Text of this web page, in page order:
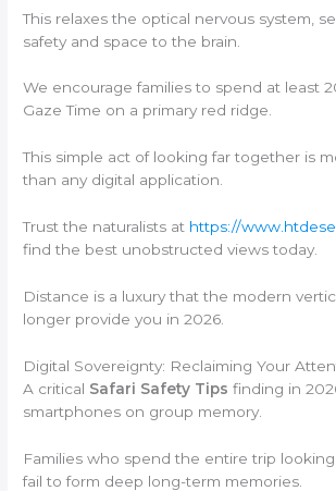
This relaxes the optical nervous system,
safety and space to the brain.
We encourage families to spend at least
Gaze Time on a primary red ridge.
This simple act of looking far together is
than any digital application.
Trust the naturalists at https://
find the best unobstructed views today.
Distance is a luxury that the modern
longer provide you in 2026.
Digital Sovereignty: Reclaiming Your
A critical Safari Safety Tips finding in
smartphones on group memory.
Families who spend the entire trip
fail to form deep long-term memories.